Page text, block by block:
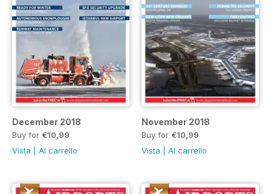
December 2018
Buy for €10,99
Vista
Al carrello
November 2018
Buy for €10,99
Vista
Al carrello